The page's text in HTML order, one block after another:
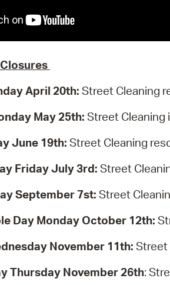
April 20th: Street Cleaning
May 25th: Street Cleaning
June 19th: Street Cleaning
Friday July 3rd: Street
September 7st: Street
Day Monday October 12th:
November 11th: Street
Thursday November 26th: